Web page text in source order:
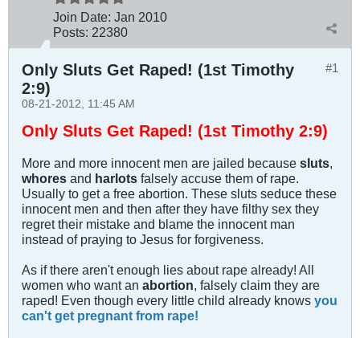
Join Date: Jan 2010
Posts: 22380
#1
Only Sluts Get Raped! (1st Timothy
2:9)
08-21-2012, 11:45 AM
Only Sluts Get Raped! (1st Timothy 2:9)
More and more innocent men are jailed because sluts,
whores and harlots falsely accuse them of rape.
Usually to get a free abortion. These sluts seduce these
innocent men and then after they have filthy sex they
regret their mistake and blame the innocent man
instead of praying to Jesus for forgiveness.
As if there aren't enough lies about rape already! All
women who want an abortion, falsely claim they are
raped! Even though every little child already knows you
can't get pregnant from rape!